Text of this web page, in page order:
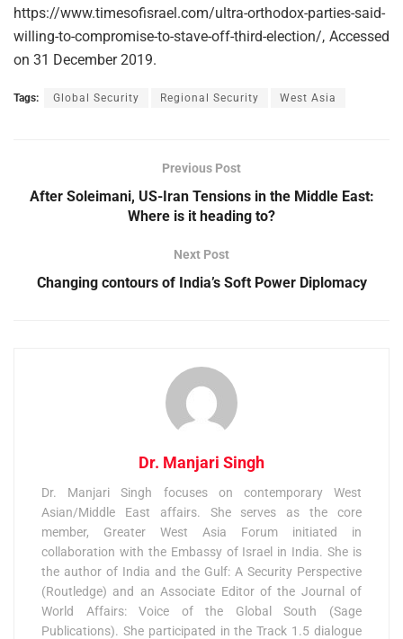
https://www.timesofisrael.com/ultra-orthodox-parties-said-
willing-to-compromise-to-stave-off-third-election/, Accessed
on 31 December 2019.
Tags: Global Security Regional Security West Asia
Previous Post
After Soleimani, US-Iran Tensions in the Middle East:
Where is it heading to?
Next Post
Changing contours of India’s Soft Power Diplomacy
Dr. Manjari Singh
Dr. Manjari Singh focuses on contemporary West
Asian/Middle East affairs. She serves as the core
member, Greater West Asia Forum initiated in
collaboration with the Embassy of Israel in India. She is
the author of India and the Gulf: A Security Perspective
(Routledge) and an Associate Editor of the Journal of
World Affairs: Voice of the Global South (Sage
Publications). She participated in the Track 1.5 dialogue